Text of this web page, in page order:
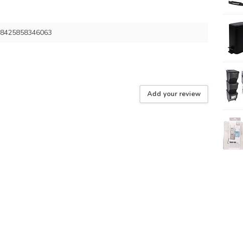
8425858346063
Add your review